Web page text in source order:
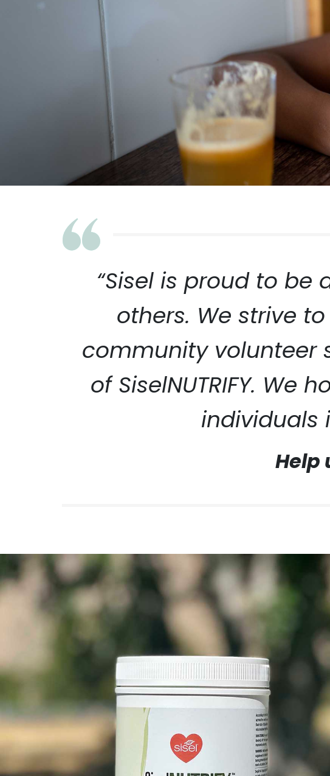
SISEL
“Sisel is proud to
others. We strive
community volunteer
of SiselNUTRIFY.
individuals
Help